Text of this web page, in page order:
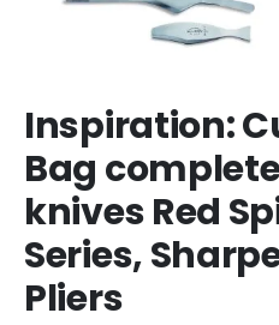
Inspiration:
Bag
knives Red
Series,
Pliers